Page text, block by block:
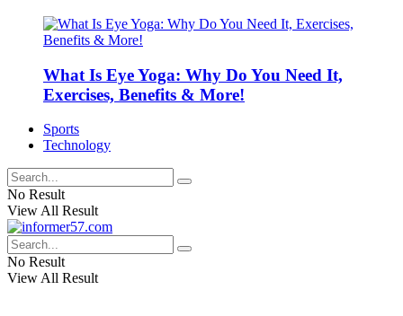
What Is Eye Yoga: Why Do You Need It,
Exercises, Benefits & More!
Sports
Technology
No Result
View All Result
No Result
View All Result